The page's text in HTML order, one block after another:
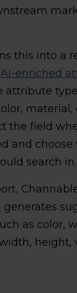
this into a
AI-enriched
attribute
material,
the field
and
search in.
as color,
height,